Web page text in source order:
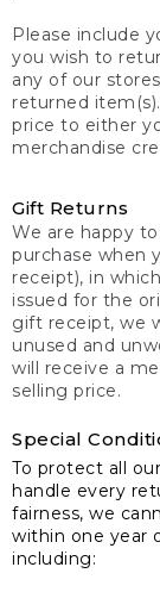
Please include
you wish to
any of our
returned
price to either
merchandise
Gift Returns
We are happy
purchase when
receipt), in
issued for the
gift receipt, we
unused and
will receive a
selling price.
Special
To protect all
handle every
fairness, we
within one year
including: